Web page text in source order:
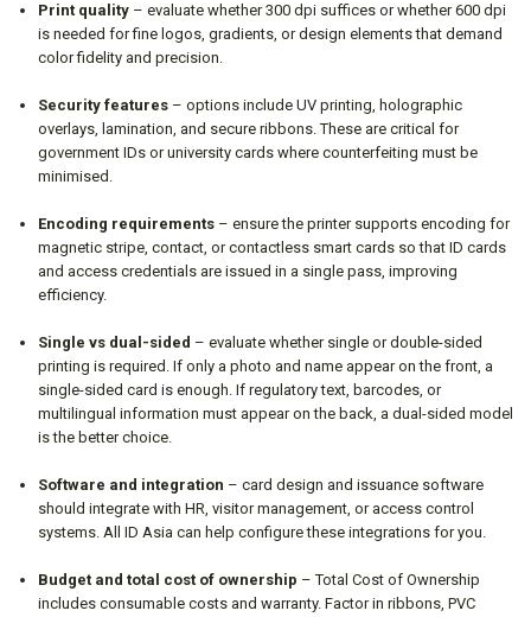
Print quality – evaluate whether 300 dpi suffices or whether 600 dpi
is needed for fine logos, gradients, or design elements that demand
color fidelity and precision.
Security features – options include UV printing, holographic
overlays, lamination, and secure ribbons. These are critical for
government IDs or university cards where counterfeiting must be
minimised.
Encoding requirements – ensure the printer supports encoding for
magnetic stripe, contact, or contactless smart cards so that ID cards
and access credentials are issued in a single pass, improving
efficiency.
Single vs dual-sided – evaluate whether single or double-sided
printing is required. If only a photo and name appear on the front, a
single-sided card is enough. If regulatory text, barcodes, or
multilingual information must appear on the back, a dual-sided model
is the better choice.
Software and integration – card design and issuance software
should integrate with HR, visitor management, or access control
systems. All ID Asia can help configure these integrations for you.
Budget and total cost of ownership – Total Cost of Ownership
includes consumable costs and warranty. Factor in ribbons, PVC